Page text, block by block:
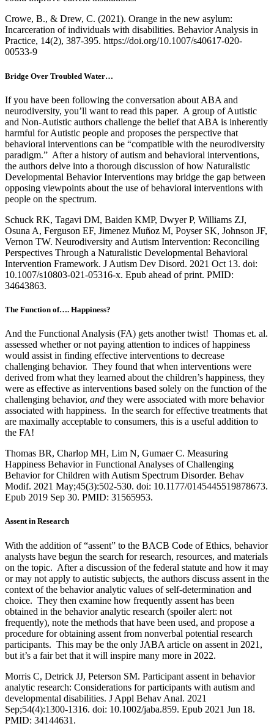
Crowe, B., & Drew, C. (2021). Orange in the new asylum:
Incarceration of individuals with disabilities. Behavior Analysis in
Practice, 14(2), 387-395. https://doi.org/10.1007/s40617-020-
00533-9
Bridge Over Troubled Water…
If you have been following the conversation about ABA and
neurodiversity, you’ll want to read this paper. A group of Autistic
and Non-Autistic authors challenge the belief that ABA is inherently
harmful for Autistic people and proposes the perspective that
behavioral interventions can be “compatible with the neurodiversity
paradigm.” After a history of autism and behavioral interventions,
the authors delve into a thorough discussion of how Naturalistic
Developmental Behavior Interventions may bridge the gap between
opposing viewpoints about the use of behavioral interventions with
people on the spectrum.
Schuck RK, Tagavi DM, Baiden KMP, Dwyer P, Williams ZJ,
Osuna A, Ferguson EF, Jimenez Muñoz M, Poyser SK, Johnson JF,
Vernon TW. Neurodiversity and Autism Intervention: Reconciling
Perspectives Through a Naturalistic Developmental Behavioral
Intervention Framework. J Autism Dev Disord. 2021 Oct 13. doi:
10.1007/s10803-021-05316-x. Epub ahead of print. PMID:
34643863.
The Function of…. Happiness?
And the Functional Analysis (FA) gets another twist! Thomas et. al.
assessed whether or not paying attention to indices of happiness
would assist in finding effective interventions to decrease
challenging behavior. They found that when interventions were
derived from what they learned about the children’s happiness, they
were as effective as interventions based solely on the function of the
challenging behavior, and they were associated with more behavior
associated with happiness. In the search for effective treatments that
are maximally acceptable to consumers, this is a useful addition to
the FA!
Thomas BR, Charlop MH, Lim N, Gumaer C. Measuring
Happiness Behavior in Functional Analyses of Challenging
Behavior for Children with Autism Spectrum Disorder. Behav
Modif. 2021 May;45(3):502-530. doi: 10.1177/0145445519878673.
Epub 2019 Sep 30. PMID: 31565953.
Assent in Research
With the addition of “assent” to the BACB Code of Ethics, behavior
analysts have begun the search for research, resources, and materials
on the topic. After a discussion of the federal statute and how it may
or may not apply to autistic subjects, the authors discuss assent in the
context of the behavior analytic values of self-determination and
choice. They then examine how frequently assent has been
obtained in the behavior analytic research (spoiler alert: not
frequently), note the methods that have been used, and propose a
procedure for obtaining assent from nonverbal potential research
participants. This may be the only JABA article on assent in 2021,
but it’s a fair bet that it will inspire many more in 2022.
Morris C, Detrick JJ, Peterson SM. Participant assent in behavior
analytic research: Considerations for participants with autism and
developmental disabilities. J Appl Behav Anal. 2021
Sep;54(4):1300-1316. doi: 10.1002/jaba.859. Epub 2021 Jun 18.
PMID: 34144631.